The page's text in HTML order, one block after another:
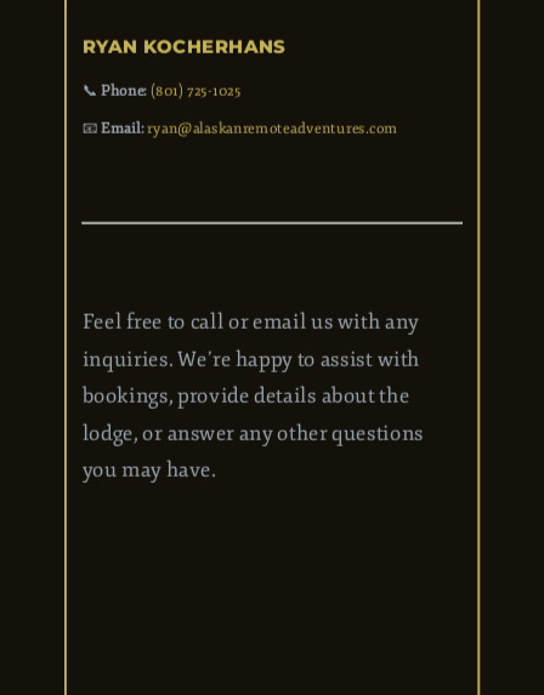
RYAN KOCHERHANS
📞 Phone:(801) 725-1025
Feel free to call or email us with any
inquiries. We’re happy to assist with
bookings, provide details about the
lodge, or answer any other questions